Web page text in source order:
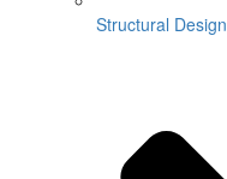
Structural Design